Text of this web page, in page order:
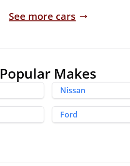
See more cars
Popular Makes
Nissan
Ford